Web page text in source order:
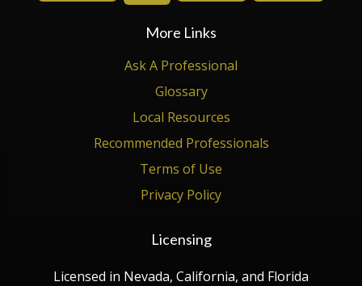
More Links
Ask A Professional
Glossary
Local Resources
Recommended Professionals
Terms of Use
Privacy Policy
Licensing
Licensed in Nevada, California, and Florida